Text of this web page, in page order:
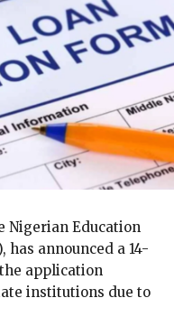
Nigerian Education
has announced a 14-
application
institutions due to